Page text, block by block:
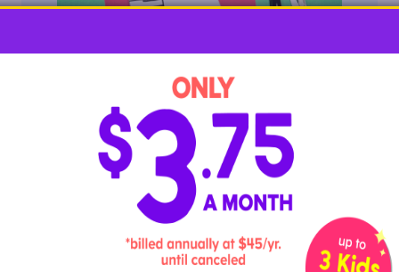
Have some fun playing an imaginary piano created
from the letter P!
Required Materials